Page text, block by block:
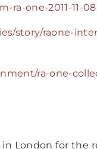
one-2011-11-
story/raone-
ra-one-
London for the